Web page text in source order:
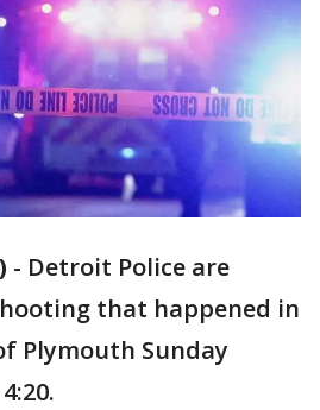
- Detroit Police are
that happened in
Plymouth Sunday